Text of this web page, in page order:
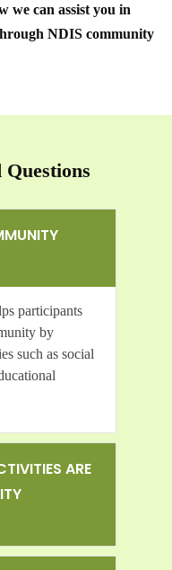
we can assist you in
NDIS community
participants
by
such as social
ARE